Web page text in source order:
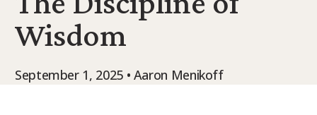
9Marks Weekender
Wisdom
September 1, 2025 • Aaron Menikoff